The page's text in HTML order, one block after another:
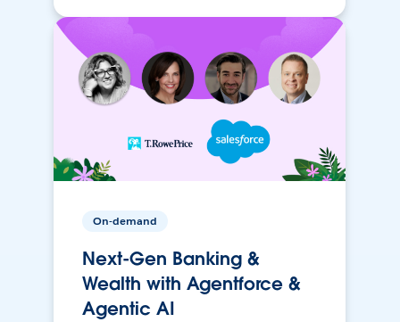
On-demand
Next-Gen Banking &
Wealth with Agentforce &
Agentic AI